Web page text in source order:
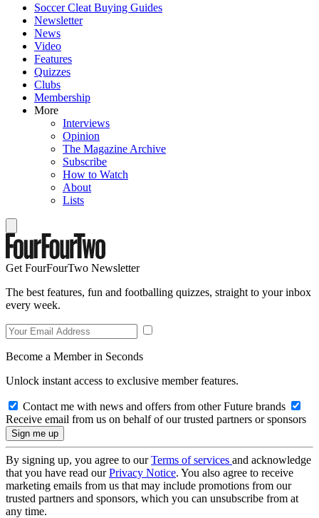
Soccer Cleat Buying Guides
Newsletter
News
Video
Features
Quizzes
Clubs
Membership
More
Interviews
Opinion
The Magazine Archive
Subscribe
How to Watch
About
Lists
Get FourFourTwo Newsletter
The best features, fun and footballing quizzes, straight to your inbox
every week.
Become a Member in Seconds
Unlock instant access to exclusive member features.
Contact me with news and offers from other Future brands
Receive email from us on behalf of our trusted partners or sponsors
By signing up, you agree to ourTerms of services and acknowledge
that you have read ourPrivacy Notice. You also agree to receive
marketing emails from us that may include promotions from our
trusted partners and sponsors, which you can unsubscribe from at
any time.